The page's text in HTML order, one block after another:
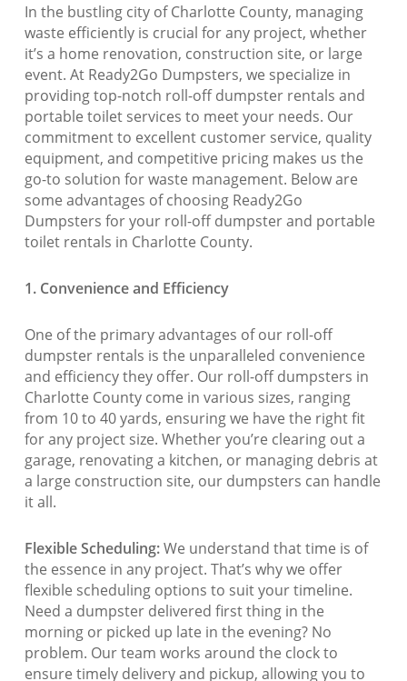
In the bustling city of Charlotte County, managing
waste efficiently is crucial for any project, whether
it’s a home renovation, construction site, or large
event. At Ready2Go Dumpsters, we specialize in
providing top-notch roll-off dumpster rentals and
portable toilet services to meet your needs. Our
commitment to excellent customer service, quality
equipment, and competitive pricing makes us the
go-to solution for waste management. Below are
some advantages of choosing Ready2Go
Dumpsters for your roll-off dumpster and portable
toilet rentals in Charlotte County.
1. Convenience and Efficiency
One of the primary advantages of our roll-off
dumpster rentals is the unparalleled convenience
and efficiency they offer. Our roll-off dumpsters in
Charlotte County come in various sizes, ranging
from 10 to 40 yards, ensuring we have the right fit
for any project size. Whether you’re clearing out a
garage, renovating a kitchen, or managing debris at
a large construction site, our dumpsters can handle
it all.
Flexible Scheduling:We understand that time is of
the essence in any project. That’s why we offer
flexible scheduling options to suit your timeline.
Need a dumpster delivered first thing in the
morning or picked up late in the evening? No
problem. Our team works around the clock to
ensure timely delivery and pickup, allowing you to